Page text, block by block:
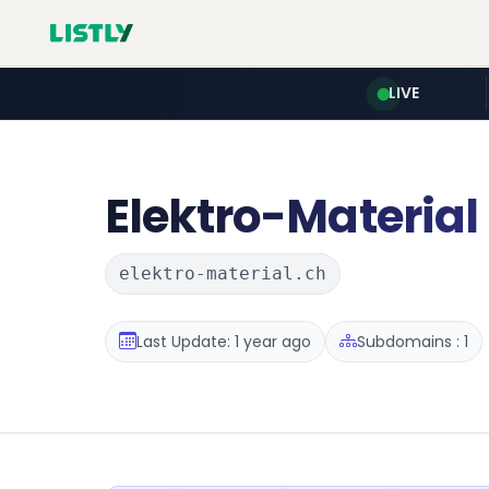
LIVE
Elektro-Material
elektro-material.ch
Last Update: 1 year ago Subdomains : 1